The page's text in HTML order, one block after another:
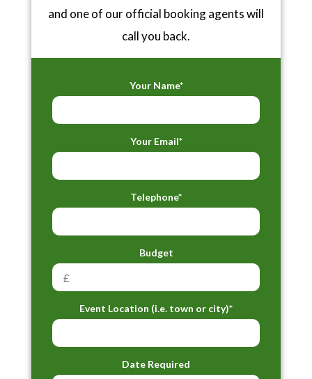
and one of our official booking agents will
call you back.
Your Name*
Your Email*
Telephone*
Budget
Event Location (i.e. town or city)*
Date Required